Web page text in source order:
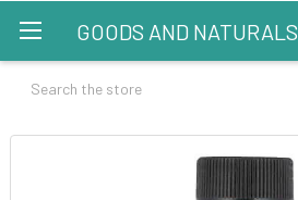
GOODS AND NATURALS
Search